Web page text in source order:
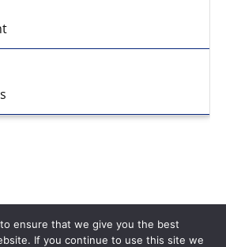
ensure that we give you the best
If you continue to use this site we